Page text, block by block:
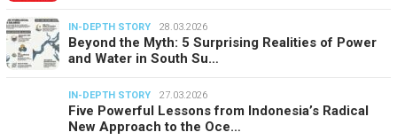
IN-DEPTH STORY 28.03.2026
Beyond the Myth: 5 Surprising Realities of Power
and Water in South Su…
IN-DEPTH STORY 27.03.2026
Five Powerful Lessons from Indonesia’s Radical
New Approach to the Oce…